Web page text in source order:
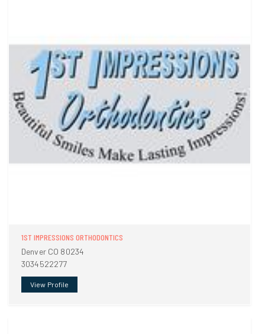
1ST IMPRESSIONS ORTHODONTICS
Denver CO 80234
3034522277
View Profile